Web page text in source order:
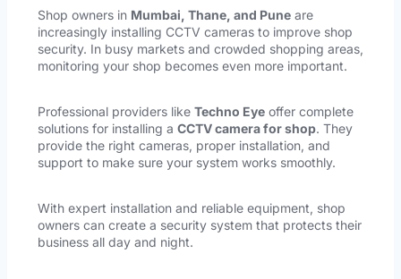
Shop owners in Mumbai, Thane, and Pune are
increasingly installing CCTV cameras to improve shop
security. In busy markets and crowded shopping areas,
monitoring your shop becomes even more important.
Professional providers like Techno Eye offer complete
solutions for installing a CCTV camera for shop. They
provide the right cameras, proper installation, and
support to make sure your system works smoothly.
With expert installation and reliable equipment, shop
owners can create a security system that protects their
business all day and night.